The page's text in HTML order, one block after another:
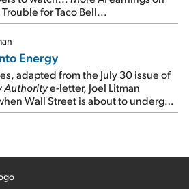
for Taco Bell...
Energy
adapted from the July 30 issue of
Authoritye-letter, Joel Litman
Wall Street is about to undergo a